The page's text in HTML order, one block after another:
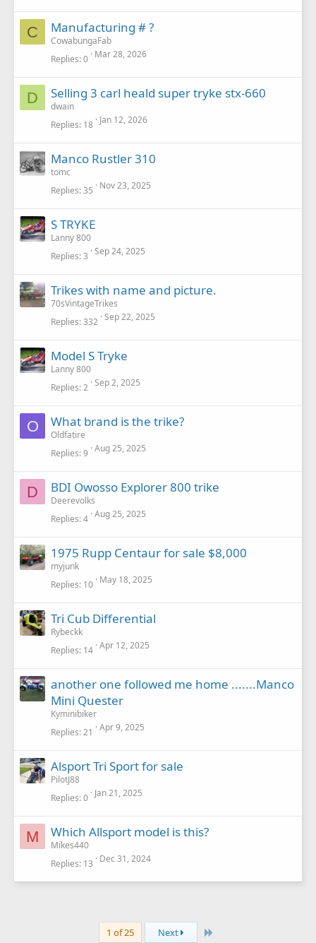
C Manufacturing # ?
CowabungaFab
Replies 0 Mar 28, 2026
D Selling 3 carl heald super tryke stx-660
dwain
Replies 18 Jan 12, 2026
Manco Rustler 310
tomc
Replies 35 Nov 23, 2025
S TRYKE
Lanny 800
Replies 3 Sep 24, 2025
Trikes with name and picture.
70sVintageTrikes
Replies 332 Sep 22, 2025
Model S Tryke
Lanny 800
Replies 2 Sep 2, 2025
O What brand is the trike?
Oldfatire
Replies 9 Aug 25, 2025
D BDI Owosso Explorer 800 trike
Deerevolks
Replies 4 Aug 25, 2025
1975 Rupp Centaur for sale $8,000
myjunk
Replies 10 May 18, 2025
Tri Cub Differential
Rybeckk
Replies 14 Apr 12, 2025
another one followed me home .......Manco
Mini Quester
Kyminibiker
Replies 21 Apr 9, 2025
Alsport Tri Sport for sale
PilotJ88
Replies 0 Jan 21, 2025
M Which Allsport model is this?
Mikes440
Replies 13 Dec 31, 2024
1 of 25 Next